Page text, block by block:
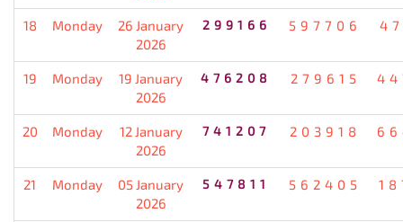
18 Monday
26 January
2026
299166 597706
19 Monday
19 January
2026
476208 279615
20 Monday
12 January
2026
741207 203918
21 Monday
05 January
2026
547811 562405